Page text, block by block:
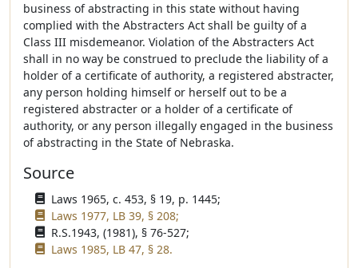
business of abstracting in this state without having
complied with the Abstracters Act shall be guilty of a
Class III misdemeanor. Violation of the Abstracters Act
shall in no way be construed to preclude the liability of a
holder of a certificate of authority, a registered abstracter,
any person holding himself or herself out to be a
registered abstracter or a holder of a certificate of
authority, or any person illegally engaged in the business
of abstracting in the State of Nebraska.
Source
Laws 1965, c. 453, § 19, p. 1445;
Laws 1977, LB 39, § 208;
R.S.1943, (1981), § 76-527;
Laws 1985, LB 47, § 28.